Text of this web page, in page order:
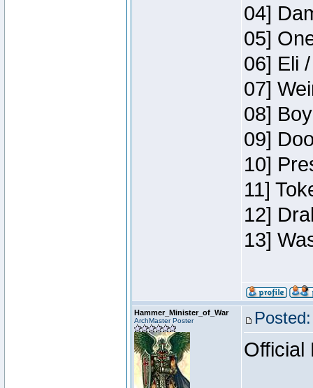
04]
05]
06] Eli
07]
08]
09]
10]
11]
12]
13]
Hammer_Minister_of_War
ArchMaster Poster
Official